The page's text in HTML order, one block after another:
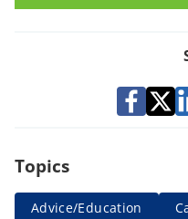
Topics
Advice/Education